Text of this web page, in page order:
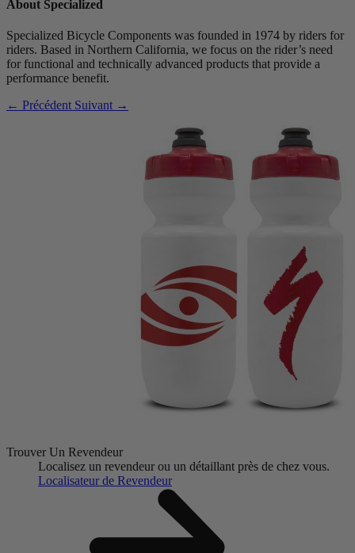
About Specialized
Specialized Bicycle Components was founded in 1974 by riders for
riders. Based in Northern California, we focus on the rider’s need
for functional and technically advanced products that provide a
performance benefit.
← Précédent Suivant →
Trouver Un Revendeur
Localisez un revendeur ou un détaillant près de chez vous.
Localisateur de Revendeur